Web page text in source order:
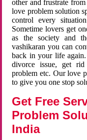
other and frustrate
love problem solution
control every
Sometime lovers get
as the society and
vashikaran you can
back in your life
divorce issue, get
problem etc. Our love
to give you one stop
Get Free
Problem
India